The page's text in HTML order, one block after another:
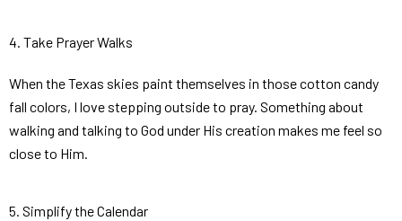
4. Take Prayer Walks
When the Texas skies paint themselves in those cotton candy
fall colors, I love stepping outside to pray. Something about
walking and talking to God under His creation makes me feel so
close to Him.
5. Simplify the Calendar